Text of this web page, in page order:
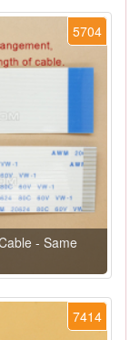
5704
- Same
7414